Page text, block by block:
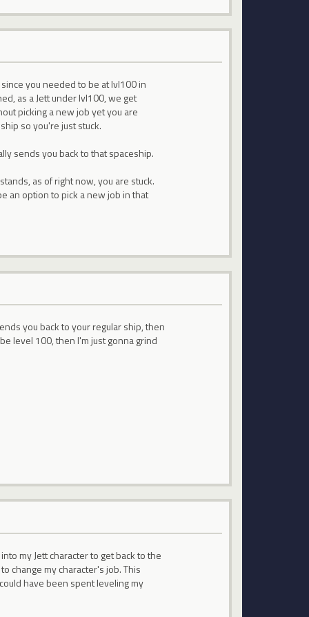
you needed to be at lvl100 in
as a Jett under lvl100, we get
picking a new job yet you are
so you're just stuck.
sends you back to that spaceship.
as of right now, you are stuck.
an option to pick a new job in that
you back to your regular ship, then
level 100, then I'm just gonna grind
my Jett character to get back to the
change my character's job. This
have been spent leveling my